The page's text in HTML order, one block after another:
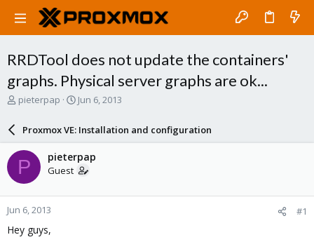
RRDTool does not update the containers'
graphs. Physical server graphs are ok...
T
a
d
s
t
a
r
t
e
pieterpap
S
a
r
d
a
e
Jun 6, 2013
Proxmox VE: Installation and configuration
P pieterpap
Guest
Jun 6, 2013 #1
Hey guys,